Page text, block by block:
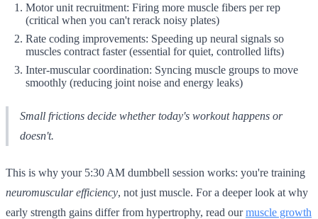
Motor unit recruitment: Firing more muscle fibers per rep
(critical when you can't rerack noisy plates)
Rate coding improvements: Speeding up neural signals so
muscles contract faster (essential for quiet, controlled lifts)
Inter-muscular coordination: Syncing muscle groups to move
smoothly (reducing joint noise and energy leaks)
Small frictions decide whether today's workout happens or
doesn't.
This is why your 5:30 AM dumbbell session works: you're training
neuromuscular efficiency, not just muscle. For a deeper look at why
early strength gains differ from hypertrophy, read ourmuscle growth